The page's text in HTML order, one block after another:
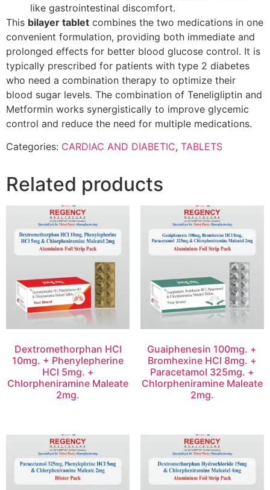
like gastrointestinal discomfort.
This bilayer tablet combines the two medications in one
convenient formulation, providing both immediate and
prolonged effects for better blood glucose control. It is
typically prescribed for patients with type 2 diabetes
who need a combination therapy to optimize their
blood sugar levels. The combination of Teneligliptin and
Metformin works synergistically to improve glycemic
control and reduce the need for multiple medications.
Categories: CARDIAC AND DIABETIC, TABLETS
Related products
Dextromethorphan HCl
10mg. + Phenylepherine
HCl 5mg. +
Chlorpheniramine Maleate
2mg.
Guaiphenesin 100mg. +
Bromhexine HCl 8mg. +
Paracetamol 325mg. +
Chlorpheniramine Maleate
2mg.